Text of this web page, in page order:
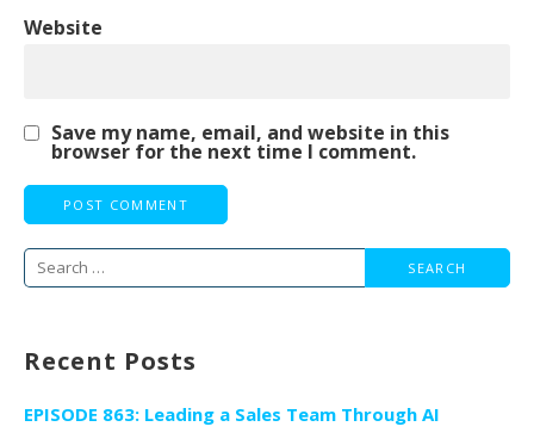
Website
Save my name, email, and website in this
browser for the next time I comment.
Search
Recent Posts
EPISODE 863: Leading a Sales Team Through AI